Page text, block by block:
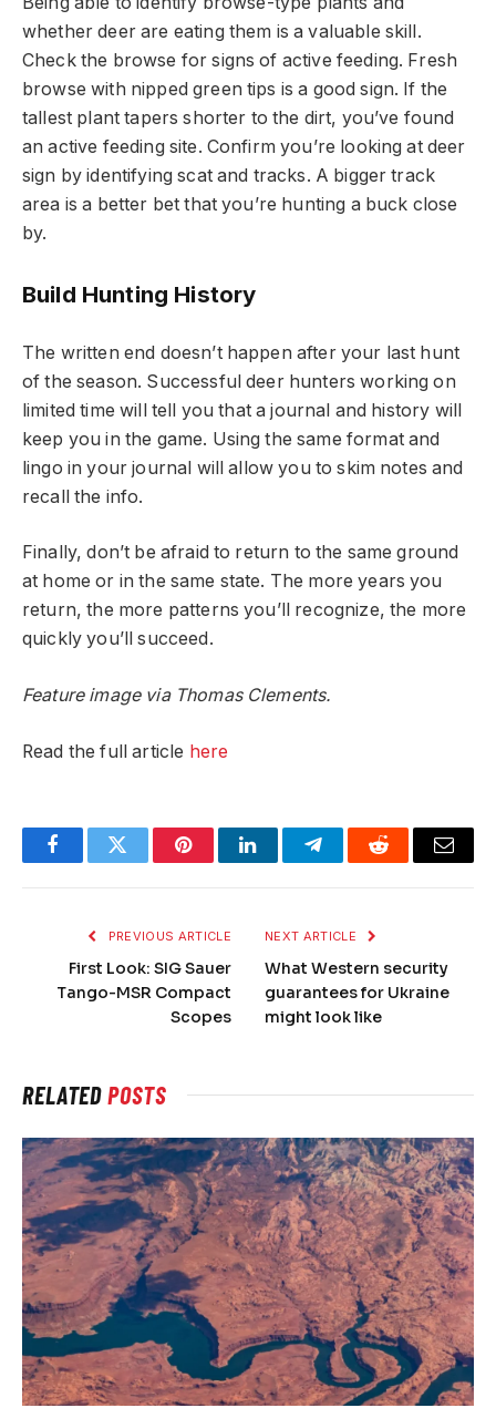
whether deer are eating them is a valuable skill.
Check the browse for signs of active feeding. Fresh
browse with nipped green tips is a good sign. If the
tallest plant tapers shorter to the dirt, you’ve found
an active feeding site. Confirm you’re looking at deer
sign by identifying scat and tracks. A bigger track
area is a better bet that you’re hunting a buck close
by.
Build Hunting History
The written end doesn’t happen after your last hunt
of the season. Successful deer hunters working on
limited time will tell you that a journal and history will
keep you in the game. Using the same format and
lingo in your journal will allow you to skim notes and
recall the info.
Finally, don’t be afraid to return to the same ground
at home or in the same state. The more years you
return, the more patterns you’ll recognize, the more
quickly you’ll succeed.
Feature image via Thomas Clements.
Read the full article here
FacebookTwitter PinterestLinkedInTelegramReddit Email
PREVIOUS ARTICLE
First Look: SIG Sauer
Tango-MSR Compact
Scopes
NEXT ARTICLE
What Western security
guarantees for Ukraine
might look like
RELATEDPOSTS